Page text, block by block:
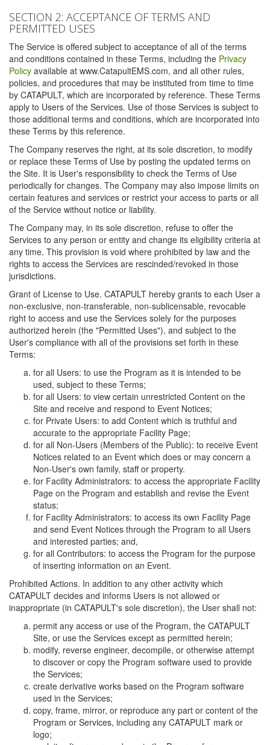
SECTION 2: ACCEPTANCE OF TERMS AND
PERMITTED USES
The Service is offered subject to acceptance of all of the terms
and conditions contained in these Terms, including the Privacy
Policy available at www.CatapultEMS.com, and all other rules,
policies, and procedures that may be instituted from time to time
by CATAPULT, which are incorporated by reference. These Terms
apply to Users of the Services. Use of those Services is subject to
those additional terms and conditions, which are incorporated into
these Terms by this reference.
The Company reserves the right, at its sole discretion, to modify
or replace these Terms of Use by posting the updated terms on
the Site. It is User's responsibility to check the Terms of Use
periodically for changes. The Company may also impose limits on
certain features and services or restrict your access to parts or all
of the Service without notice or liability.
The Company may, in its sole discretion, refuse to offer the
Services to any person or entity and change its eligibility criteria at
any time. This provision is void where prohibited by law and the
rights to access the Services are rescinded/revoked in those
jurisdictions.
Grant of License to Use. CATAPULT hereby grants to each User a
non-exclusive, non-transferable, non-sublicensable, revocable
right to access and use the Services solely for the purposes
authorized herein (the "Permitted Uses"), and subject to the
User's compliance with all of the provisions set forth in these
Terms:
for all Users: to use the Program as it is intended to be
used, subject to these Terms;
for all Users: to view certain unrestricted Content on the
Site and receive and respond to Event Notices;
for Private Users: to add Content which is truthful and
accurate to the appropriate Facility Page;
for all Non-Users (Members of the Public): to receive Event
Notices related to an Event which does or may concern a
Non-User's own family, staff or property.
for Facility Administrators: to access the appropriate Facility
Page on the Program and establish and revise the Event
status;
for Facility Administrators: to access its own Facility Page
and send Event Notices through the Program to all Users
and interested parties; and,
for all Contributors: to access the Program for the purpose
of inserting information on an Event.
Prohibited Actions. In addition to any other activity which
CATAPULT decides and informs Users is not allowed or
inappropriate (in CATAPULT's sole discretion), the User shall not:
permit any access or use of the Program, the CATAPULT
Site, or use the Services except as permitted herein;
modify, reverse engineer, decompile, or otherwise attempt
to discover or copy the Program software used to provide
the Services;
create derivative works based on the Program software
used in the Services;
copy, frame, mirror, or reproduce any part or content of the
Program or Services, including any CATAPULT mark or
logo;